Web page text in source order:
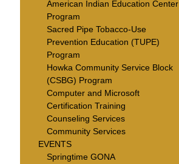
American Indian Education Center
Program
Sacred Pipe Tobacco-Use
Prevention Education (TUPE)
Program
Howka Community Service Block
(CSBG) Program
Computer and Microsoft
Certification Training
Counseling Services
Community Services
EVENTS
Springtime GONA